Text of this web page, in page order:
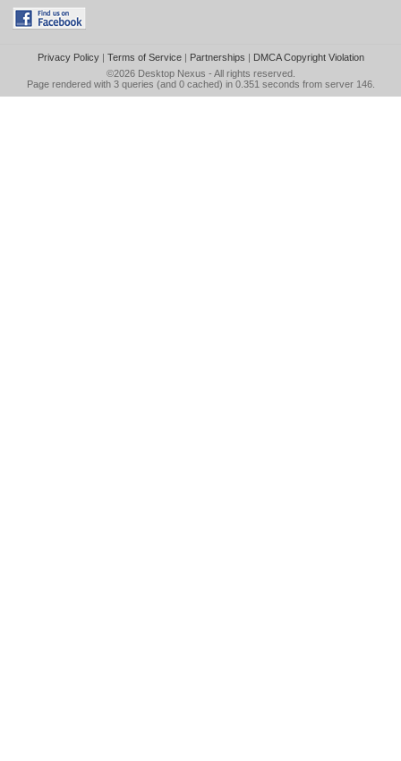
Privacy Policy| Terms of Service| Partnerships | DMCA Copyright Violation
©2026 Desktop Nexus - All rights reserved.
Page rendered with 3 queries (and 0 cached) in 0.351 seconds from server 146.